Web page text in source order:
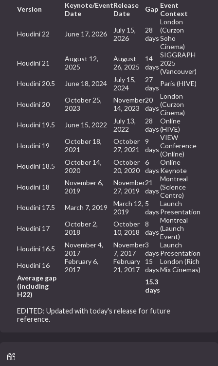
Version
Keynote/Event
Date
Release
Date
Gap Event
Context
Houdini 22 June 17, 2026
July 15,
2026
28
days
London
(Curzon
Soho
Cinema)
Houdini 21
August 12,
2025
August
26, 2025
14
days
SIGGRAPH
2025
(Vancouver)
Houdini 20.5
June 18, 2024
July 15,
2024
27
days
Paris (HIVE)
Houdini 20
October 25,
2023
November
14, 2023
20
days
London
(Curzon
Cinema)
Houdini 19.5
June 15, 2022
July 13,
2022
28
days
Online
(HIVE)
Houdini 19
October 18,
2021
October
27, 2021
9
days
VIEW
Conference
(Online)
Houdini 18.5
October 14,
2020
October
20, 2020
6
days
Online
Keynote
Houdini 18
November 6,
2019
November
27, 2019
21
days
Montreal
(Science
Centre)
Houdini 17.5
March 7, 2019
March 12,
2019
5
days
Launch
Presentation
Houdini 17
October 2,
2018
October
10, 2018
8
days
Montreal
(Launch
Event)
Houdini 16.5
November 4,
2017
November
7, 2017
3
days
Launch
Presentation
Houdini 16
February 6,
2017
February
21, 2017
15
days
London (Rich
Mix Cinemas)
Average gap
(including
H22)
15.3
days
EDITED: Updated with today's release for future
reference.